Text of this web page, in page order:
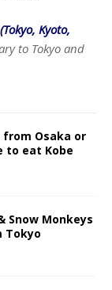
Kyoto,
to Tokyo and
from Osaka or
to eat Kobe
Snow Monkeys
Tokyo